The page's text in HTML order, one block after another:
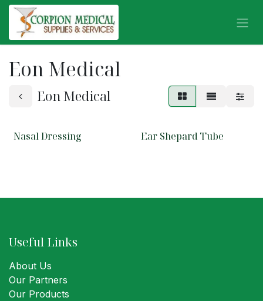
Skip to Content
Eon Medical
Eon Medical
Nasal Dressing Ear Shepard Tube
Useful Links
About Us
Our Partners
Our Products